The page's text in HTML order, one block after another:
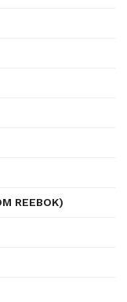
REEBOK)